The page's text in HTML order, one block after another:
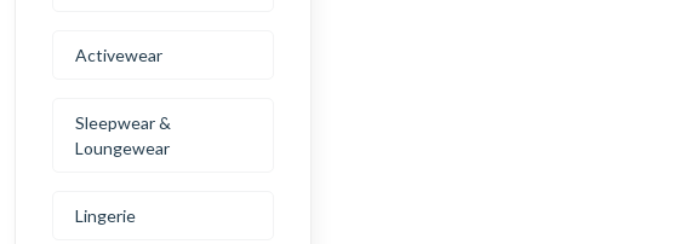
Activewear
Sleepwear &
Loungewear
Lingerie